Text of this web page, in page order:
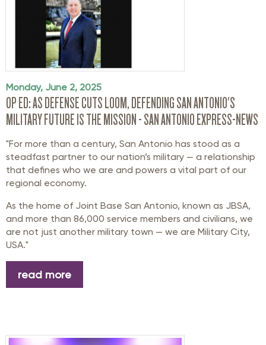
Monday, June 2, 2025
OP ED: AS DEFENSE CUTS LOOM, DEFENDING SAN ANTONIO'S
MILITARY FUTURE IS THE MISSION - SAN ANTONIO EXPRESS-NEWS
"For more than a century, San Antonio has stood as a
steadfast partner to our nation’s military — a relationship
that defines who we are and powers a vital part of our
regional economy.
As the home of Joint Base San Antonio, known as JBSA,
and more than 86,000 service members and civilians, we
are not just another military town — we are Military City,
USA."
read more